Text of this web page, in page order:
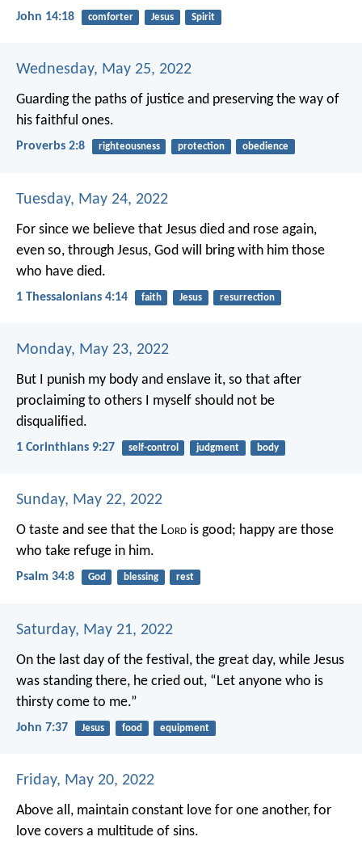
John 14:18 comforter Jesus Spirit
Wednesday, May 25, 2022
Guarding the paths of justice and preserving the way of
his faithful ones.
Proverbs 2:8 righteousness protection obedience
Tuesday, May 24, 2022
For since we believe that Jesus died and rose again,
even so, through Jesus, God will bring with him those
who have died.
1 Thessalonians 4:14 faith Jesus resurrection
Monday, May 23, 2022
But I punish my body and enslave it, so that after
proclaiming to others I myself should not be
disqualified.
1 Corinthians 9:27 self-control judgment body
Sunday, May 22, 2022
O taste and see that the Lord is good; happy are those
who take refuge in him.
Psalm 34:8 God blessing rest
Saturday, May 21, 2022
On the last day of the festival, the great day, while Jesus
was standing there, he cried out, “Let anyone who is
thirsty come to me.”
John 7:37 Jesus food equipment
Friday, May 20, 2022
Above all, maintain constant love for one another, for
love covers a multitude of sins.